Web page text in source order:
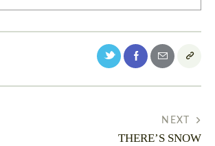
NEXT
THERE’S SNOW